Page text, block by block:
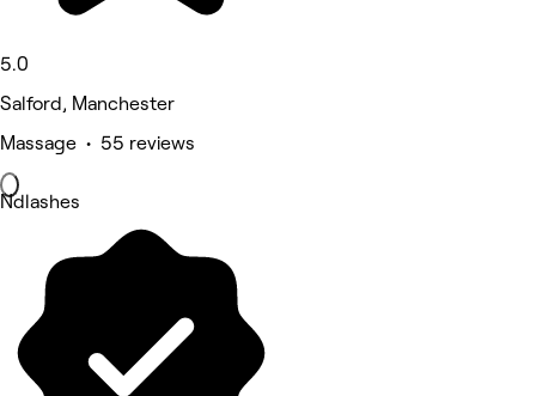
5.0
Salford, Manchester
Massage • 55 reviews
Ndlashes